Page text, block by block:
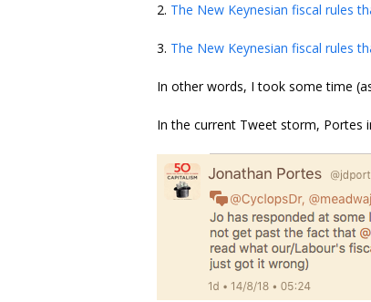
2. The New Keynesian fiscal rules
3. The New Keynesian fiscal rules
In other words, I took some time
In the current Tweet storm, Portes